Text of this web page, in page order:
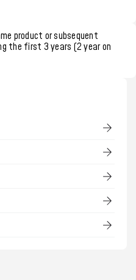
product or subsequent
the first 3 years (2 year on